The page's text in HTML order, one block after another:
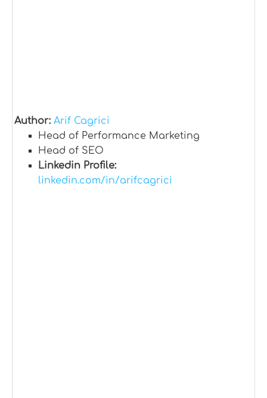
Author: Arif Cagrici
Head of Performance Marketing
Head of SEO
Linkedin Profile:
linkedin.com/in/arifcagrici